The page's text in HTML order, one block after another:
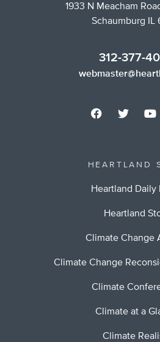
1933 N Meacham
Schaumburg IL
312-377-
HEARTLAND
Heartland Daily
Heartland
Climate Change
Climate Change
Climate
Climate at a
Climate